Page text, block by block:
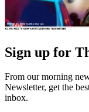
Sign up for
From our morning
Newsletter, get the
inbox.